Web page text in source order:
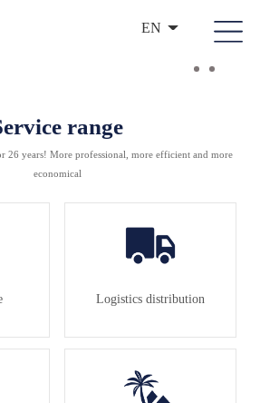
EN
range
26 years! More professional, more efficient and more
economical
Logistics distribution